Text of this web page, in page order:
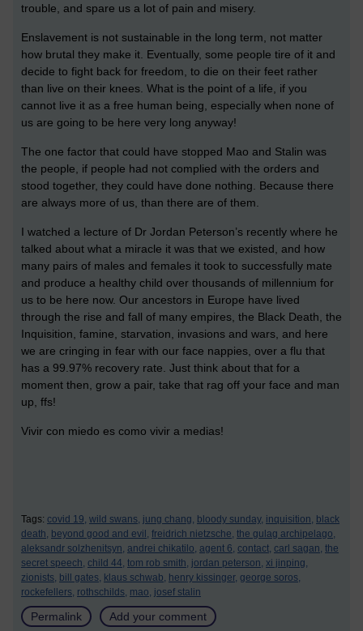
trouble, and spare us a lot of pain and misery.
Enslavement is not sustainable in the long term, not matter
how brutal they make it. Eventually, some people tire of it and
decide to fight back for freedom, to die on their feet rather
than live on their knees. What is the point of a life, if you
cannot live it as a free human being, especially when none of
us are going to be here very long anyway!
The one factor that could have stopped Mao and Stalin was
the people, if people had not complied with the orders and
stood together, they could have done nothing. Because there
are always more of us, than there are of them.
I watched a lecture of Dr Jordan Peterson’s recently where he
talked about what a miracle it was that we existed, and how
many pairs of males and females it took to successfully mate
and produce a healthy child over thousands of millennium for
us to be here now. Our ancestors in Europe have lived
through the rise and fall of many empires, the Black Death, the
Inquisition, famine, starvation, invasions and wars, and here
we are cringing in fear with our face nappies, over a flu that
has a 99.97% recovery rate. Just think about that for a
moment then, grow a pair, take that rag off your face and man
up, ffs!
Vivir con miedo es como vivir a medias!
Tags: covid 19, wild swans, jung chang, bloody sunday, inquisition, black
death, beyond good and evil, freidrich nietzsche, the gulag archipelago,
aleksandr solzhenitsyn, andrei chikatilo, agent 6, contact, carl sagan, the
secret speech, child 44, tom rob smith, jordan peterson, xi jinping,
zionists, bill gates, klaus schwab, henry kissinger, george soros,
rockefellers, rothschilds, mao, josef stalin
Permalink Add your comment